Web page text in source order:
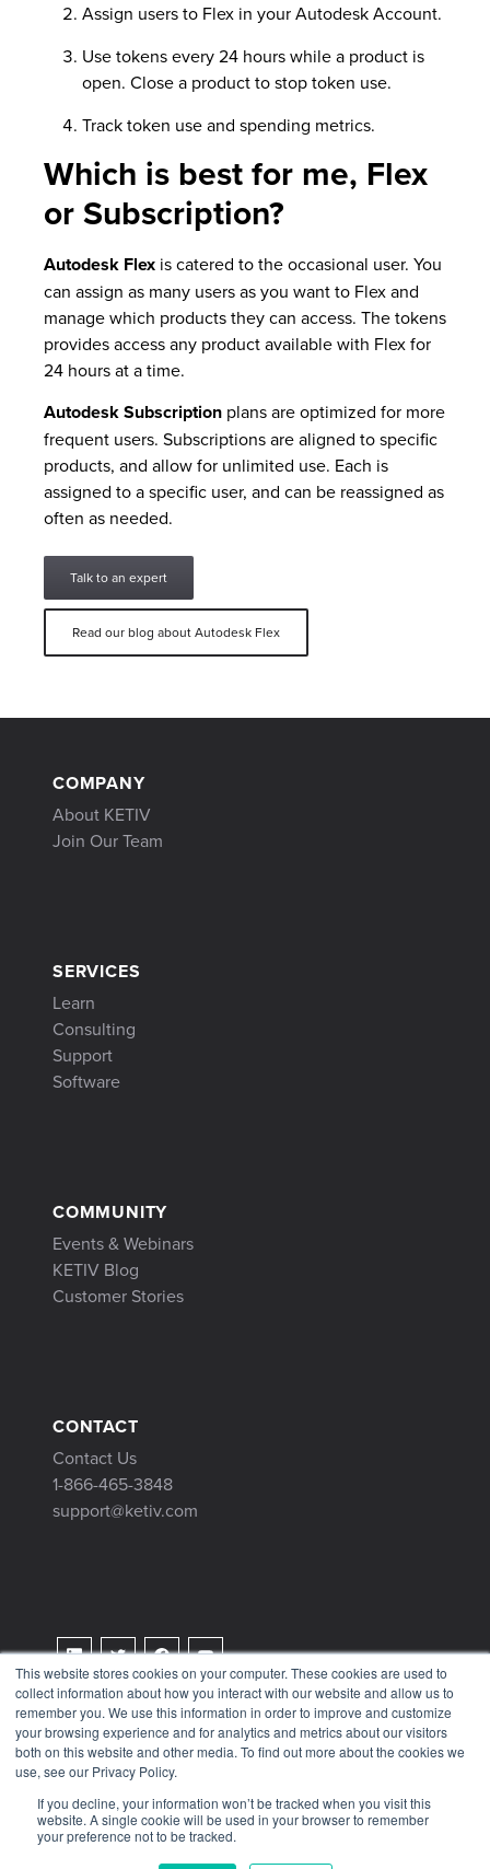
This website stores cookies on your computer. These cookies are used to
collect information about how you interact with our website and allow us to
remember you. We use this information in order to improve and customize
your browsing experience and for analytics and metrics about our visitors
both on this website and other media. To find out more about the cookies we
use, see our Privacy Policy.
If you decline, your information won’t be tracked when you visit this
website. A single cookie will be used in your browser to remember
your preference not to be tracked.
Assign users to Flex in your Autodesk Account.
Use tokens every 24 hours while a product is
open. Close a product to stop token use.
Track token use and spending metrics.
Which is best for me, Flex
or Subscription?
Autodesk Flex is catered to the occasional user. You
can assign as many users as you want to Flex and
manage which products they can access. The tokens
provides access any product available with Flex for
24 hours at a time.
Autodesk Subscription plans are optimized for more
frequent users. Subscriptions are aligned to specific
products, and allow for unlimited use. Each is
assigned to a specific user, and can be reassigned as
often as needed.
Talk to an expert
Read our blog about Autodesk Flex
COMPANY
About KETIV
Join Our Team
SERVICES
Learn
Consulting
Support
Software
COMMUNITY
Events & Webinars
KETIV Blog
Customer Stories
CONTACT
Contact Us
1-866-465-3848
support@ketiv.com
Terms & Conditions
Privacy Policy
Tax Information